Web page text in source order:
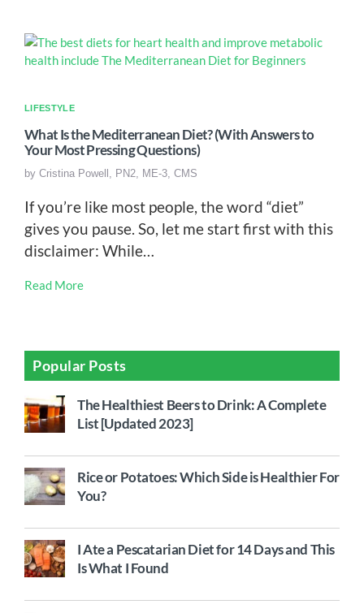
LIFESTYLE
What Is the Mediterranean Diet? (With Answers to
Your Most Pressing Questions)
by Cristina Powell, PN2, ME-3, CMS
If you’re like most people, the word “diet”
gives you pause. So, let me start first with this
disclaimer: While…
Read More
Popular Posts
The Healthiest Beers to Drink: A Complete
List [Updated 2023]
Rice or Potatoes: Which Side is Healthier For
You?
I Ate a Pescatarian Diet for 14 Days and This
Is What I Found